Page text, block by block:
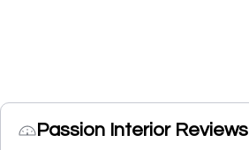
Passion Interior Reviews